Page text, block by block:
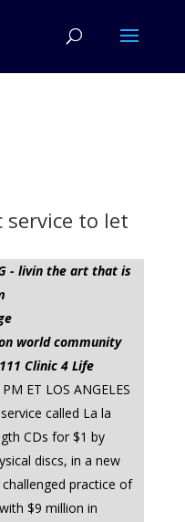
service to let
- livin the art that is
world community
Clinic 4 Life
ET LOS ANGELES
called La la
CDs for $1 by
discs, in a new
practice of
$9 million in